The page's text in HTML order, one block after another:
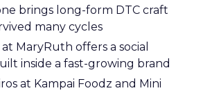
brings long-form DTC craft
many cycles
MaryRuth offers a social
inside a fast-growing brand
at Kampai Foodz and Mini